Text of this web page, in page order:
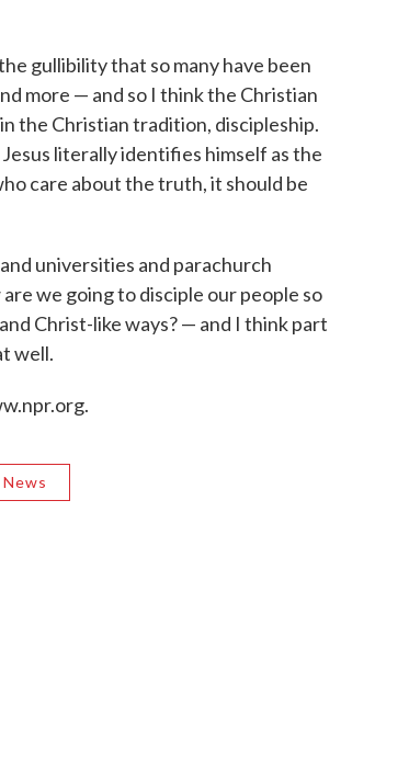
gullibility that so many have been
more — and so I think the Christian
the Christian tradition, discipleship.
literally identifies himself as the
care about the truth, it should be
universities and parachurch
we going to disciple our people so
Christ-like ways? — and I think part
well.
News